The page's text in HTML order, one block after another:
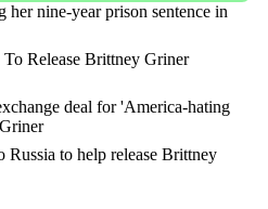
nine-year prison sentence in
Release Brittney Griner
deal for 'America-hating
to help release Brittney